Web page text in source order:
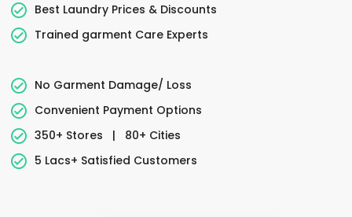
Best Laundry Prices & Discounts
Trained garment Care Experts
No Garment Damage/ Loss
Convenient Payment Options
350+ Stores
|
80+ Cities
5 Lacs+ Satisfied Customers